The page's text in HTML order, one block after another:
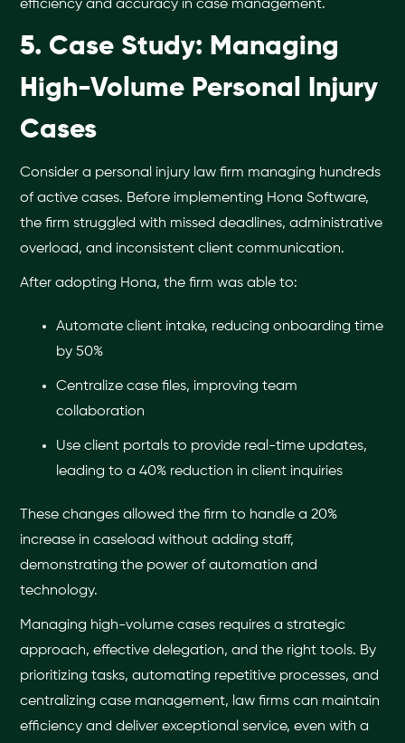
efficiency and accuracy in case management.
5. Case Study: Managing
High-Volume Personal Injury
Cases
Consider a personal injury law firm managing hundreds
of active cases. Before implementing Hona Software,
the firm struggled with missed deadlines, administrative
overload, and inconsistent client communication.
After adopting Hona, the firm was able to:
Automate client intake, reducing onboarding time
by 50%
Centralize case files, improving team
collaboration
Use client portals to provide real-time updates,
leading to a 40% reduction in client inquiries
These changes allowed the firm to handle a 20%
increase in caseload without adding staff,
demonstrating the power of automation and
technology.
Managing high-volume cases requires a strategic
approach, effective delegation, and the right tools. By
prioritizing tasks, automating repetitive processes, and
centralizing case management, law firms can maintain
efficiency and deliver exceptional service, even with a